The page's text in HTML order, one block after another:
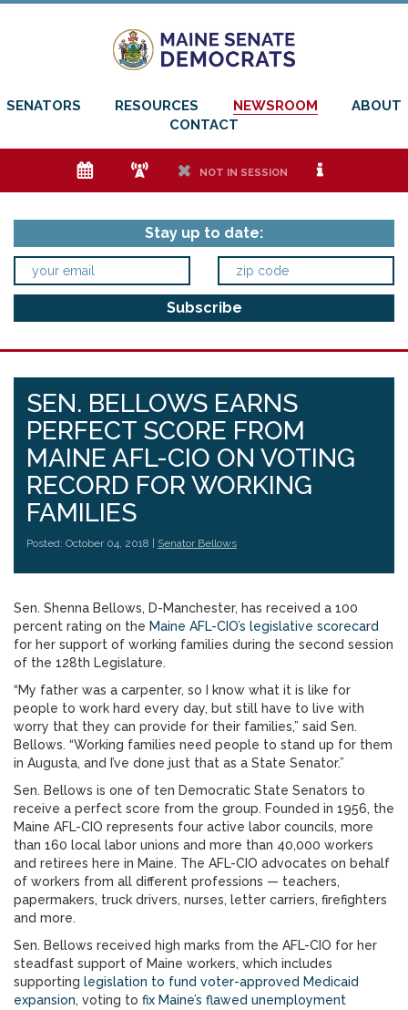
SENATORS RESOURCES NEWSROOM
ABOUT
CONTACT
e f h NOT IN SESSION i
Stay up to date:
SEN. BELLOWS EARNS
PERFECT SCORE FROM
MAINE AFL-CIO ON VOTING
RECORD FOR WORKING
FAMILIES
Posted: October 04, 2018 | Senator Bellows
Sen. Shenna Bellows, D-Manchester, has received a 100
percent rating on the Maine AFL-CIO’s legislative scorecard
for her support of working families during the second session
of the 128th Legislature.
“My father was a carpenter, so I know what it is like for
people to work hard every day, but still have to live with
worry that they can provide for their families,” said Sen.
Bellows. “Working families need people to stand up for them
in Augusta, and I’ve done just that as a State Senator.”
Sen. Bellows is one of ten Democratic State Senators to
receive a perfect score from the group. Founded in 1956, the
Maine AFL-CIO represents four active labor councils, more
than 160 local labor unions and more than 40,000 workers
and retirees here in Maine. The AFL-CIO advocates on behalf
of workers from all different professions — teachers,
papermakers, truck drivers, nurses, letter carriers, firefighters
and more.
Sen. Bellows received high marks from the AFL-CIO for her
steadfast support of Maine workers, which includes
supporting legislation to fund voter-approved Medicaid
expansion, voting to fix Maine’s flawed unemployment